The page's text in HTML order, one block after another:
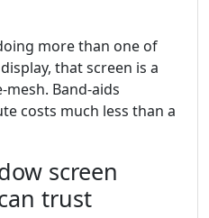
more than one of
that screen is a
Band-aids
costs much less than a
screen
trust